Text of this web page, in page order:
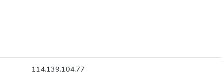
114.139.104.77